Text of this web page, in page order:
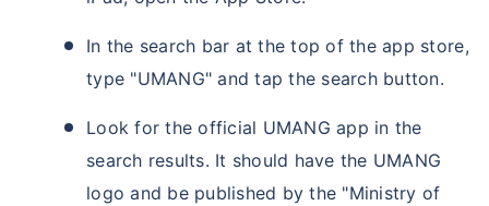
In the search bar at the top of the app store,
type "UMANG" and tap the search button.
Look for the official UMANG app in the
search results. It should have the UMANG
logo and be published by the "Ministry of